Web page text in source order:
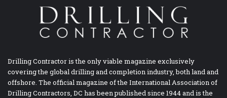
Drilling Contractor is the only viable magazine exclusively
covering the global drilling and completion industry, both land and
offshore. The official magazine of the International Association of
Drilling Contractors, DC has been published since 1944 and is the